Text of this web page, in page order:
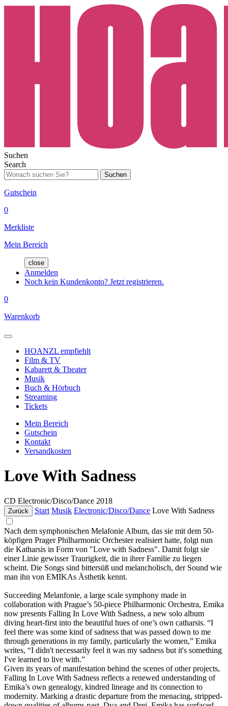
Suchen
Search
Suchen
Gutschein
0
Merkliste
Mein Bereich
close
Anmelden
Noch kein Kundenkonto? Jetzt registrieren.
0
Warenkorb
HOANZL empfiehlt
Film & TV
Kabarett & Theater
Musik
Buch & Hörbuch
Streaming
Tickets
Mein Bereich
Gutschein
Kontakt
Versandkosten
Love With Sadness
CD Electronic/Disco/Dance 2018
Zurück Start Musik Electronic/Disco/Dance Love With Sadness
Nach dem symphonischen Melafonie Album, das sie mit dem 50-
köpfigen Prager Philharmonic Orchester realisiert hatte, folgt nun
die Katharsis in Form von "Love with Sadness". Damit folgt sie
einer Linie gewisser Traurigkeit, die in ihrer Familie zu liegen
scheint. Die Songs sind bittersüß und melancholisch, der Sound wie
man ihn von EMIKAs Ästhetik kennt.
Succeeding Melanfonie, a large scale symphony made in
collaboration with Prague’s 50-piece Philharmonic Orchestra, Emika
now presents Falling In Love With Sadness, a new solo album
diving heart-first into the beautiful hues of one’s own catharsis. “I
feel there was some kind of sadness that was passed down to me
through generations in my family, particularly the women,” Emika
writes, “I didn't necessarily feel it was my sadness but it's something
I've learned to live with.”
Given its years of manifestation behind the scenes of other projects,
Falling In Love With Sadness reflects a renewed understanding of
Emika’s own genealogy, kindred lineage and its connection to
modernity. Marking a drastic departure from the menacing, stripped-